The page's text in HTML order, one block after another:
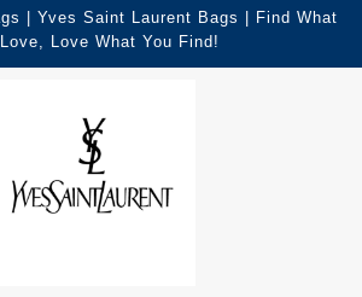
| Yves Saint Laurent Bags | Find What
Love What You Find!